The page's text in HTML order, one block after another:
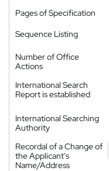
Pages of Specification
Sequence Listing
Number of Office
Actions
International Search
Report is established
International Searching
Authority
Recordal of a Change of
the Applicant's
Name/Address